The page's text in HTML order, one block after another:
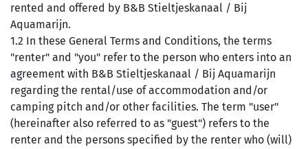
rented and offered by B&B Stieltjeskanaal / Bij
Aquamarijn.
1.2 In these General Terms and Conditions, the terms
"renter" and "you" refer to the person who enters into an
agreement with B&B Stieltjeskanaal / Bij Aquamarijn
regarding the rental/use of accommodation and/or
camping pitch and/or other facilities. The term "user"
(hereinafter also referred to as "guest") refers to the
renter and the persons specified by the renter who (will)